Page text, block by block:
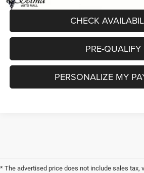
CHECK
PRE-QUALIFY
PERSONALIZE MY
* The advertised price does not include sales tax,